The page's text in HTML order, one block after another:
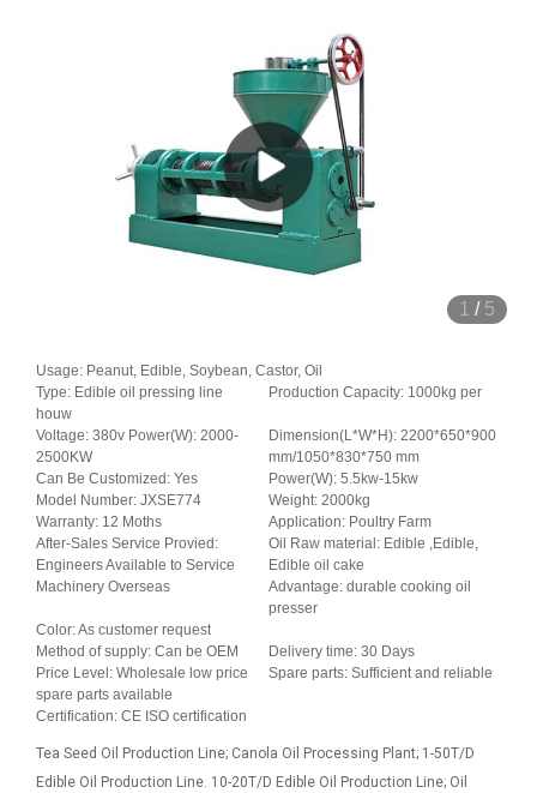
1 / 5
Usage: Peanut, Edible, Soybean, Castor, Oil
Type: Edible oil pressing line
Production Capacity: 1000kg per
houw
Voltage: 380v Power(W): 2000-
2500KW
Dimension(L*W*H): 2200*650*900
mm/1050*830*750 mm
Can Be Customized: Yes
Power(W): 5.5kw-15kw
Model Number: JXSE774
Weight: 2000kg
Warranty: 12 Moths
Application: Poultry Farm
After-Sales Service Provied:
Engineers Available to Service
Machinery Overseas
Oil Raw material: Edible ,Edible,
Edible oil cake
Advantage: durable cooking oil
presser
Color: As customer request
Method of supply: Can be OEM
Delivery time: 30 Days
Price Level: Wholesale low price
Spare parts: Sufficient and reliable
spare parts available
Certification: CE ISO certification
Tea Seed Oil Production Line; Canola Oil Processing Plant; 1-50T/D
Edible Oil Production Line. 10-20T/D Edible Oil Production Line; Oil